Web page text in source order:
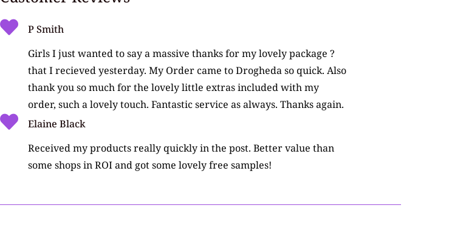
P Smith
Girls I just wanted to say a massive thanks for my lovely package ?
that I recieved yesterday. My Order came to Drogheda so quick. Also
thank you so much for the lovely little extras included with my
order, such a lovely touch. Fantastic service as always. Thanks again.
Elaine Black
Received my products really quickly in the post. Better value than
some shops in ROI and got some lovely free samples!